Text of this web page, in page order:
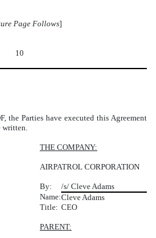
Page Follows]
10
the Parties have executed this Agreement
written.
THE COMPANY:
AIRPATROL CORPORATION
By:
/s/ Cleve Adams
Name:Cleve Adams
Title: CEO
PARENT: